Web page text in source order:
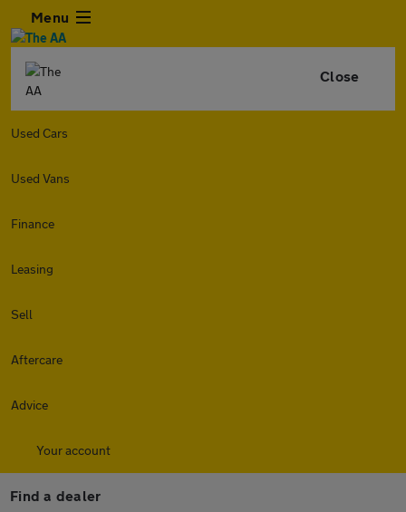
Menu
Close
Used Cars
Used Vans
Finance
Leasing
Sell
Aftercare
Advice
Your account
Find a dealer